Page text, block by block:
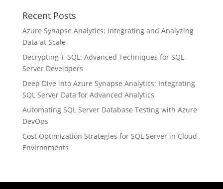
Recent Posts
Azure Synapse Analytics: Integrating and Analyzing
Data at Scale
Decrypting T-SQL: Advanced Techniques for SQL
Server Developers
Deep Dive into Azure Synapse Analytics: Integrating
SQL Server Data for Advanced Analytics
Automating SQL Server Database Testing with Azure
DevOps
Cost Optimization Strategies for SQL Server in Cloud
Environments